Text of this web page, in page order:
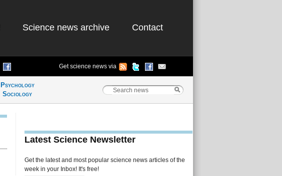
Science news archive Contact
Get science news via
Psychology
Sociology
Latest Science Newsletter
Get the latest and most popular science news articles of the
week in your Inbox! It's free!